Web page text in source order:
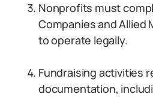
Nonprofits must
Companies and Allied
to operate legally.
Fundraising activities
documentation,